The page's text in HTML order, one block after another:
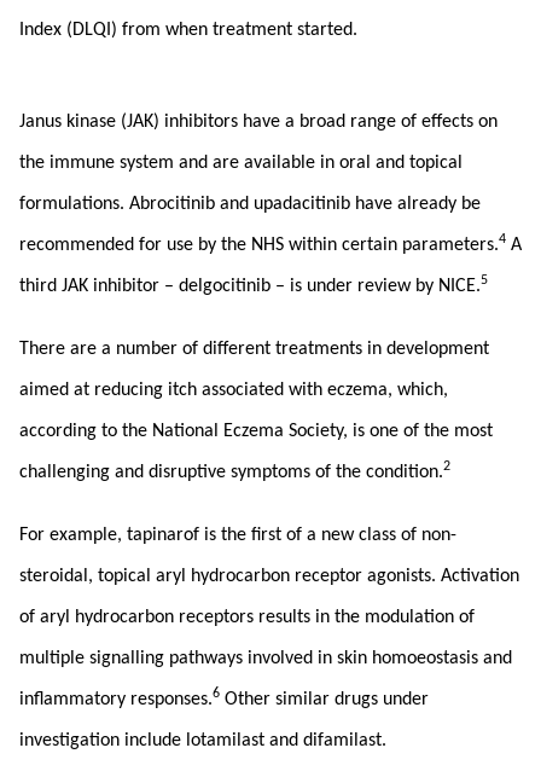
Index (DLQI) from when treatment started.
Janus kinase (JAK) inhibitors have a broad range of effects on
the immune system and are available in oral and topical
formulations. Abrocitinib and upadacitinib have already be
recommended for use by the NHS within certain parameters.4 A
third JAK inhibitor – delgocitinib – is under review by NICE.5
There are a number of different treatments in development
aimed at reducing itch associated with eczema, which,
according to the National Eczema Society, is one of the most
challenging and disruptive symptoms of the condition.2
For example, tapinarof is the first of a new class of non-
steroidal, topical aryl hydrocarbon receptor agonists. Activation
of aryl hydrocarbon receptors results in the modulation of
multiple signalling pathways involved in skin homoeostasis and
inflammatory responses.6 Other similar drugs under
investigation include lotamilast and difamilast.